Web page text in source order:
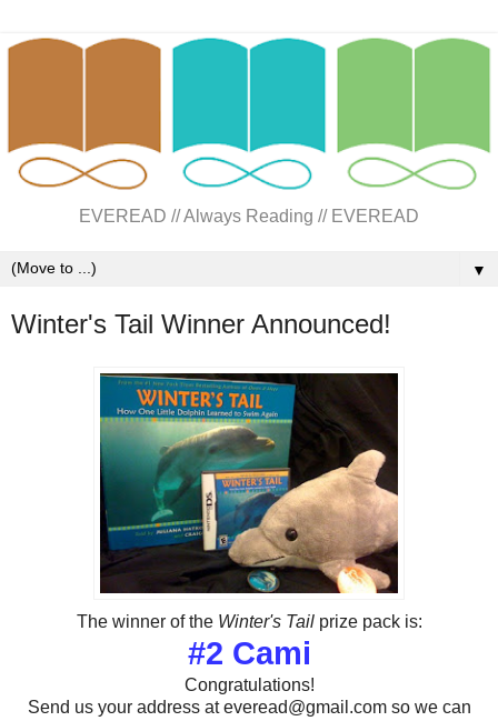
EVEREAD // Always Reading // EVEREAD
▼
Winter's Tail Winner Announced!
The winner of the Winter's Tailprize pack is:
#2 Cami
Congratulations!
Send us your address at everead@gmail.com so we can